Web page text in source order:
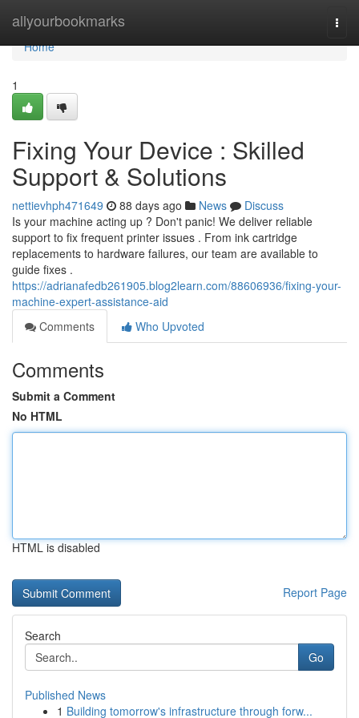
allyourbookmarks
Home
Home
1
Fixing Your Device : Skilled
Support & Solutions
nettievhph471649 88 days ago News
Discuss
Is your machine acting up ? Don't panic! We deliver reliable
support to fix frequent printer issues . From ink cartridge
replacements to hardware failures, our team are available to
guide fixes .
https://adrianafedb261905.blog2learn.com/88606936/fixing-your-
machine-expert-assistance-aid
Comments
Who Upvoted
Comments
Submit a Comment
No HTML
HTML is disabled
Report Page
Search
Go
Published News
1 Building tomorrow's infrastructure through forw...